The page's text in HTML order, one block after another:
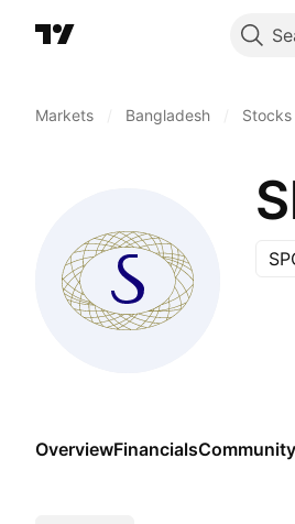
Markets Bangladesh Stocks
OverviewFinancialsCommunity